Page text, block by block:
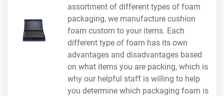
assortment of different types of foam
packaging, we manufacture cushion
foam custom to your items. Each
different type of foam has its own
advantages and disadvantages based
on what items you are packing, which is
why our helpful staff is willing to help
you determine which packaging foam is